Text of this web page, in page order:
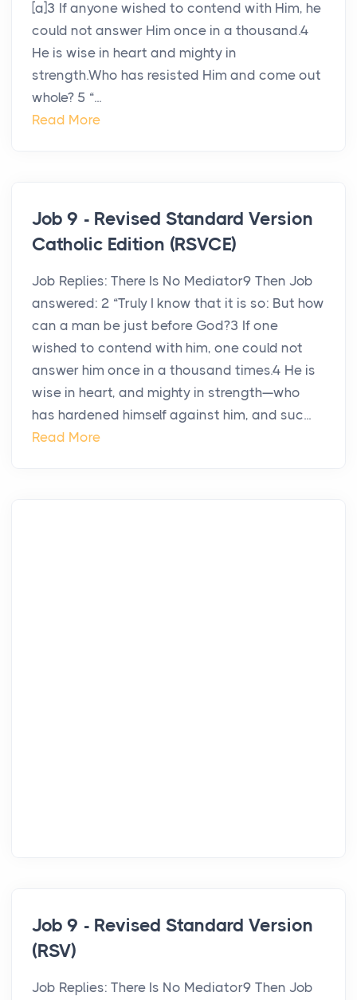
[a]3 If anyone wished to contend with Him, he
could not answer Him once in a thousand.4
He is wise in heart and mighty in
strength.Who has resisted Him and come out
whole? 5 “...
Read More
Job 9 - Revised Standard Version
Catholic Edition (RSVCE)
Job Replies: There Is No Mediator9 Then Job
answered: 2 “Truly I know that it is so: But how
can a man be just before God?3 If one
wished to contend with him, one could not
answer him once in a thousand times.4 He is
wise in heart, and mighty in strength—who
has hardened himself against him, and suc...
Read More
Job 9 - Revised Standard Version
(RSV)
Job Replies: There Is No Mediator9 Then Job